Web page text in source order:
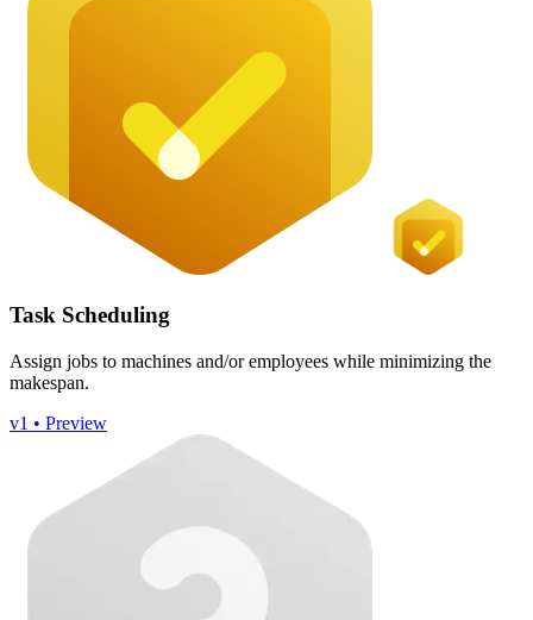
Task Scheduling
Assign jobs to machines and/or employees while minimizing the
makespan.
v1 • Preview